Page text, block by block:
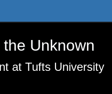
Unknown
at Tufts University